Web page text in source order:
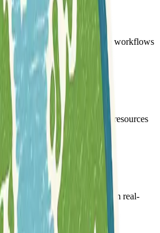
reproducible open science workflows
free education and training resources
community.
Minecraft worlds directly from real-